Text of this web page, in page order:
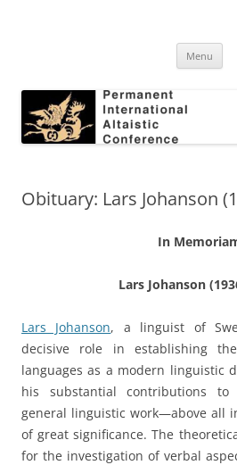
Menu
Obituary: Lars Johanson
In
Lars Johanson
Lars Johanson, a linguist of
decisive role in establishing
languages as a modern linguistic
his substantial contributions to
general linguistic work—above all
of great significance. The
for the investigation of verbal